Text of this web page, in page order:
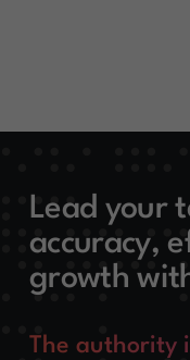
Lead your
accuracy,
growth
The authority